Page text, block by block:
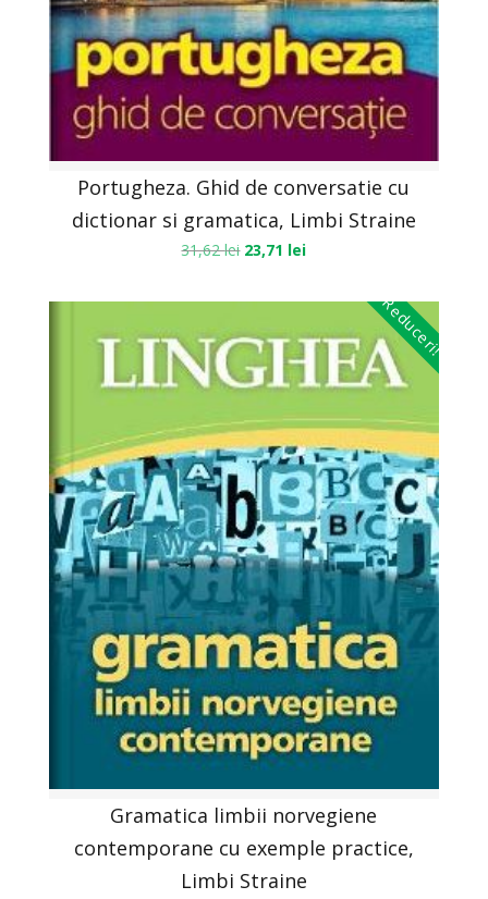
Portugheza. Ghid de conversatie cu
dictionar si gramatica, Limbi Straine
31,62lei 23,71 lei
Reduceri!
Gramatica limbii norvegiene
contemporane cu exemple practice,
Limbi Straine